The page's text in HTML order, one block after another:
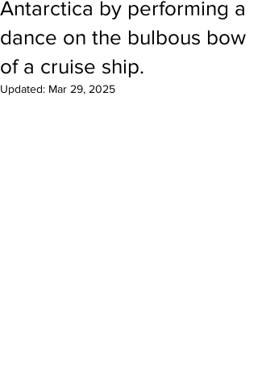
Antarctica by performing a
dance on the bulbous bow
of a cruise ship.
Updated: Mar 29, 2025